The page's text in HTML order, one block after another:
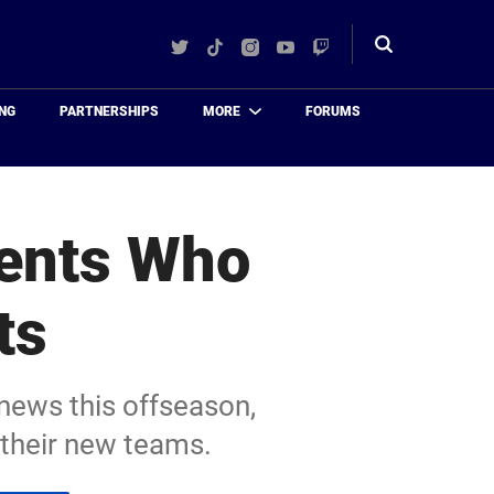
TwitterTikTokInstagram
YouTube
Twitch
Toggle
PARTNERSHIPS MORE FORUMS
Who
this offseason,
new teams.